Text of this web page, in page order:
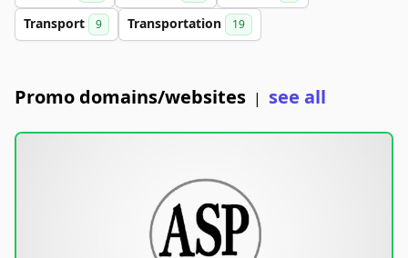
Transport 9 Transportation 19
Promo domains/websites | see all